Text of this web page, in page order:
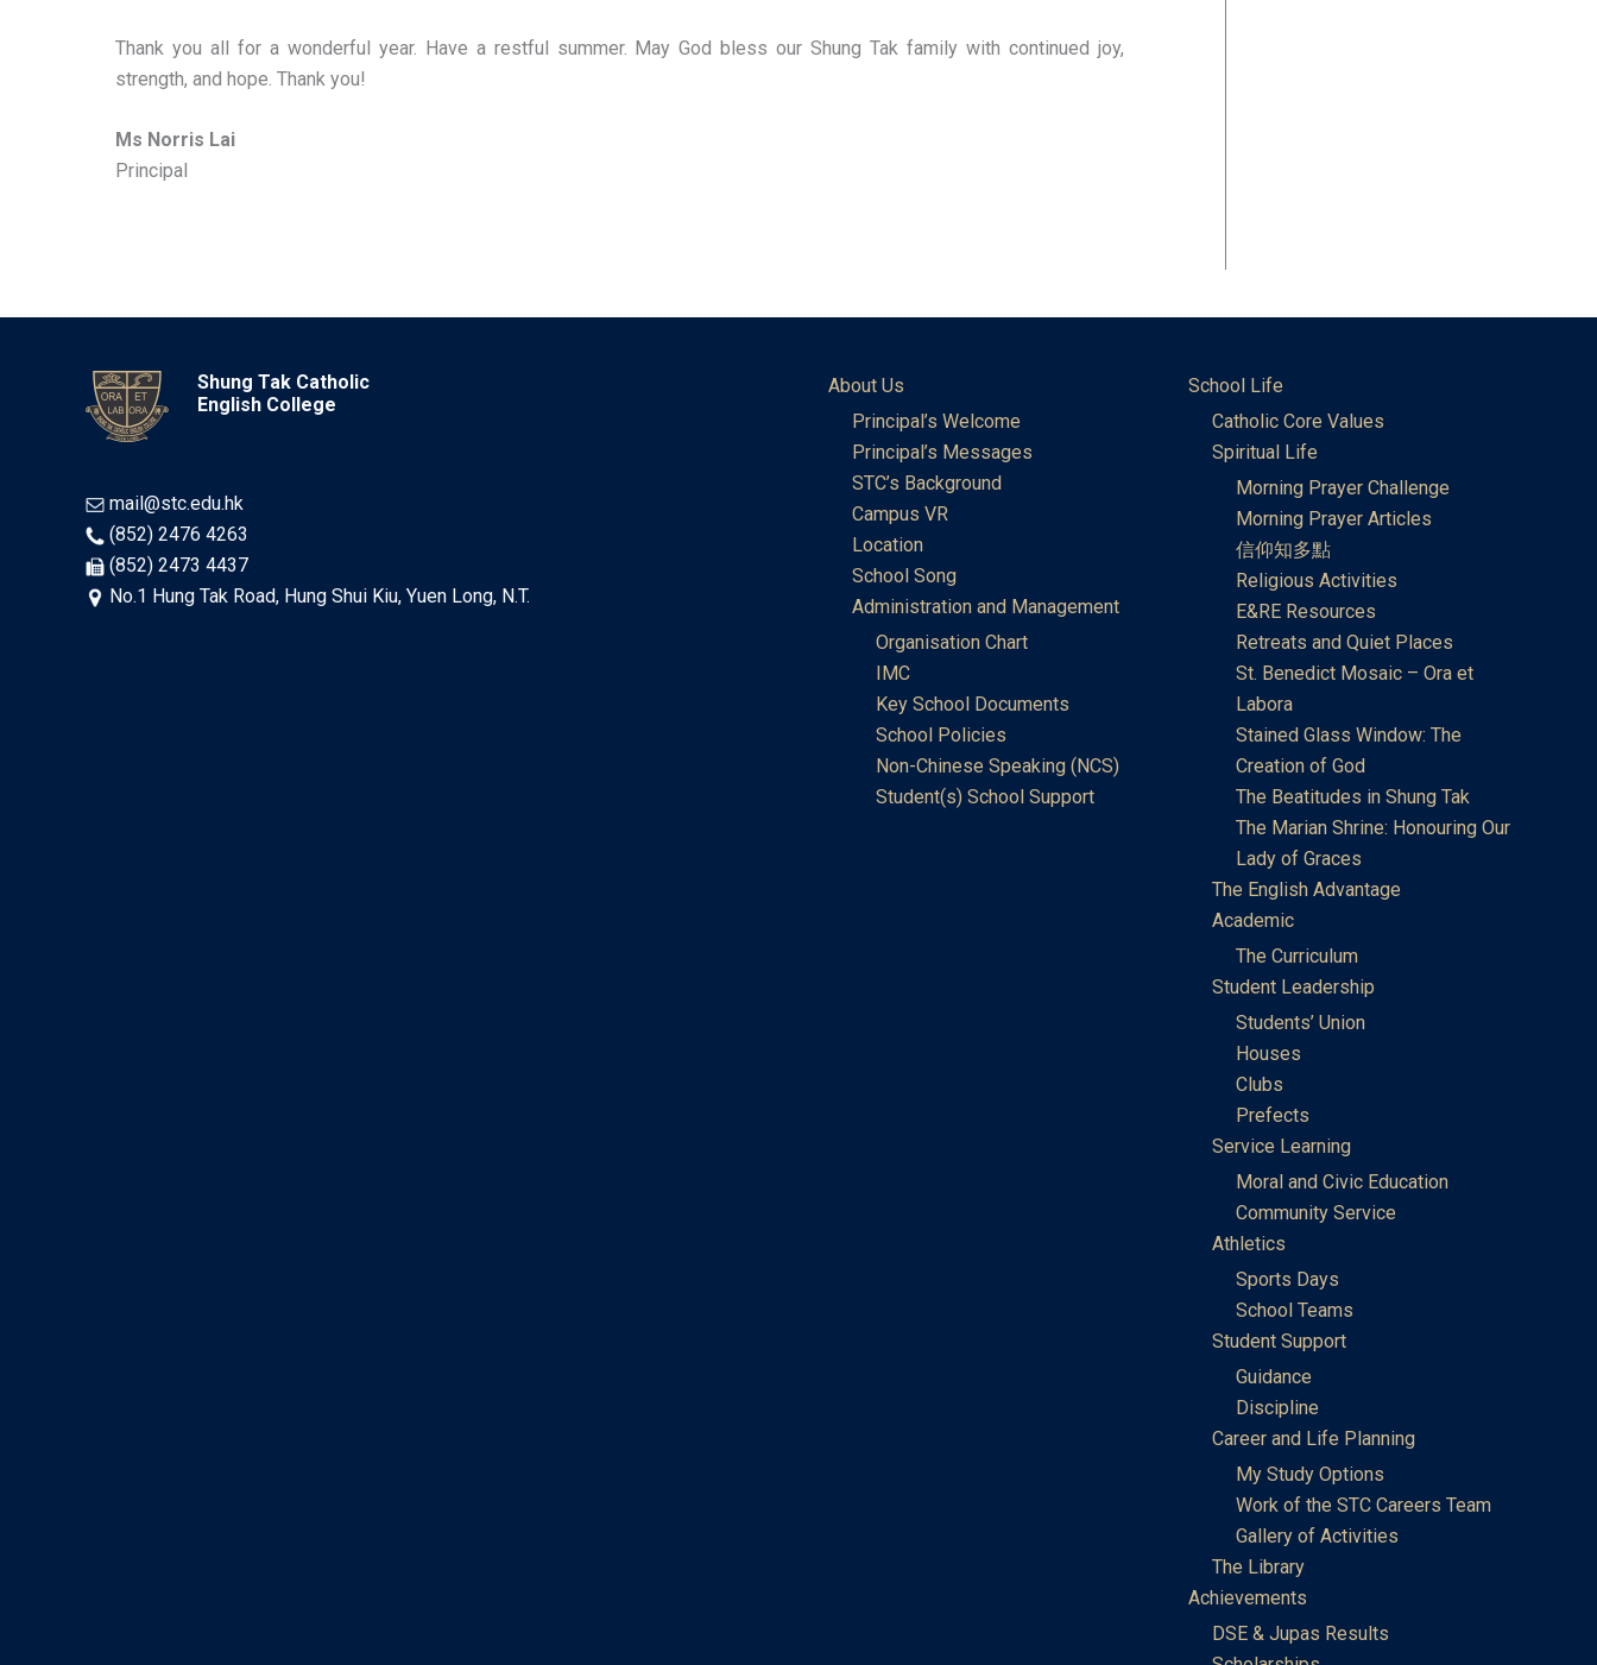
Thank you all for a wonderful year. Have a restful summer. May God bless our Shung Tak family with continued joy,
strength, and hope. Thank you!
Ms Norris Lai
Principal
Shung Tak Catholic
English College
mail@stc.edu.hk
(852) 2476 4263
(852) 2473 4437
No.1 Hung Tak Road, Hung Shui Kiu, Yuen Long, N.T.
About Us
Principal’s Welcome
Principal’s Messages
STC’s Background
Campus VR
Location
School Song
Administration and Management
Organisation Chart
IMC
Key School Documents
School Policies
Non-Chinese Speaking (NCS)
Student(s) School Support
School Life
Catholic Core Values
Spiritual Life
Morning Prayer Challenge
Morning Prayer Articles
信仰知多點
Religious Activities
E&RE Resources
Retreats and Quiet Places
St. Benedict Mosaic – Ora et
Labora
Stained Glass Window: The
Creation of God
The Beatitudes in Shung Tak
The Marian Shrine: Honouring Our
Lady of Graces
The English Advantage
Academic
The Curriculum
Student Leadership
Students’ Union
Houses
Clubs
Prefects
Service Learning
Moral and Civic Education
Community Service
Athletics
Sports Days
School Teams
Student Support
Guidance
Discipline
Career and Life Planning
My Study Options
Work of the STC Careers Team
Gallery of Activities
The Library
Achievements
DSE & Jupas Results